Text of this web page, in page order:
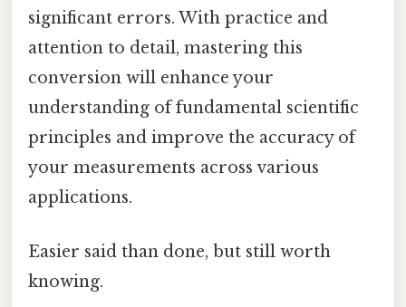
significant errors. With practice and
attention to detail, mastering this
conversion will enhance your
understanding of fundamental scientific
principles and improve the accuracy of
your measurements across various
applications.
Easier said than done, but still worth
knowing.